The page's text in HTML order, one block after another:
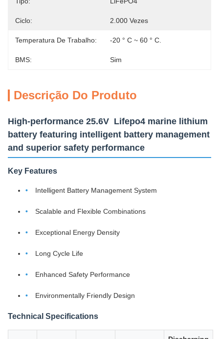
Ciclo: 2.000 Vezes
Temperatura De Trabalho: -20 ° C ~ 60 ° C.
BMS: Sim
Descrição Do Produto
High-performance 25.6V Lifepo4 marine lithium
battery featuring intelligent battery management
and superior safety performance
Key Features
Intelligent Battery Management System
Scalable and Flexible Combinations
Exceptional Energy Density
Long Cycle Life
Enhanced Safety Performance
Environmentally Friendly Design
Technical Specifications